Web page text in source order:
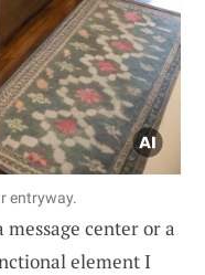
entryway.
center or a
element I